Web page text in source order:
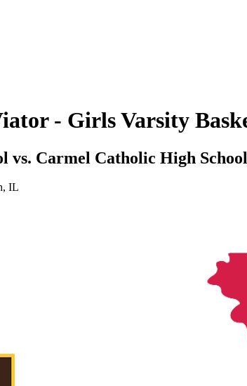
- Girls Varsity
vs. Carmel Catholic High School
IL